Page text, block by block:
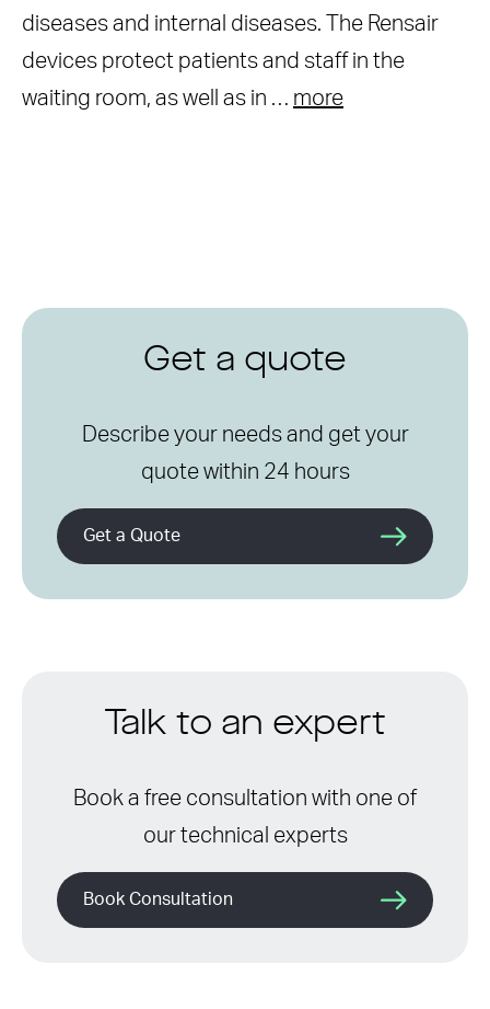
diseases and internal diseases. The Rensair
devices protect patients and staff in the
waiting room, as well as in … more
Get a quote
Describe your needs and get your
quote within 24 hours
Get a Quote
Talk to an expert
Book a free consultation with one of
our technical experts
Book Consultation